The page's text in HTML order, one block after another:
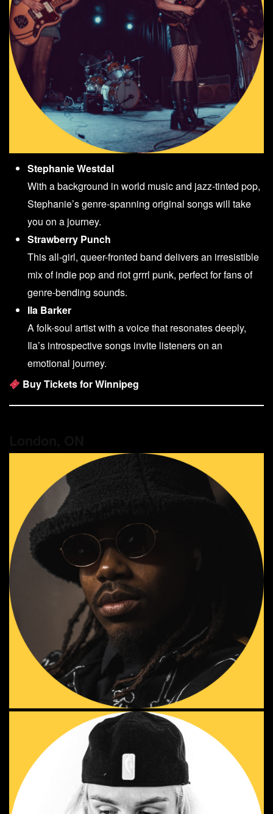
Stephanie Westdal
With a background in world music and jazz-tinted pop,
Stephanie’s genre-spanning original songs will take
you on a journey.
Strawberry Punch
This all-girl, queer-fronted band delivers an irresistible
mix of indie pop and riot grrrl punk, perfect for fans of
genre-bending sounds.
Ila Barker
A folk-soul artist with a voice that resonates deeply,
Ila’s introspective songs invite listeners on an
emotional journey.
Buy Tickets for Winnipeg